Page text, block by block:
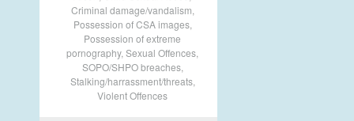
Criminal damage/vandalism
Possession of CSA images,
Possession of extreme
pornography, Sexual Offences
SOPO/SHPO breaches,
Stalking/harrassment/threats,
Violent Offences